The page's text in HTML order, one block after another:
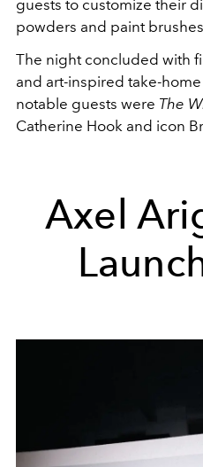
guests to customize their
powders and paint
The night concluded with
and art-inspired take-
notable guests were The
Catherine Hook and icon
Axel